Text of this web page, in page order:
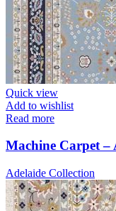
Quick view
Add to wishlist
Read more
Machine Carpet –
Adelaide Collection